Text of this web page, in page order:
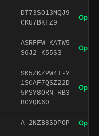
DT73SO13MQJ9
CKU7BKFZ9
Open
ASRFFW-KATW5
S6J2-K55S3
Open
SK5ZKZPW4T-Y
1SCAF7QSZ22D
5MSY8ORN-RB3
BCYQK60
Open
A-2NZB8SDPOP Open